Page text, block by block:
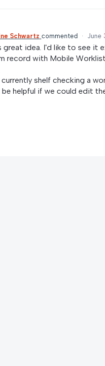
Schwartz commented · June
great idea. I'd like to see it
record with Mobile
shelf checking a
be helpful if we could edit